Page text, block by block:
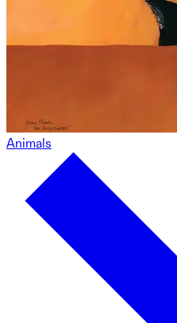
Animals